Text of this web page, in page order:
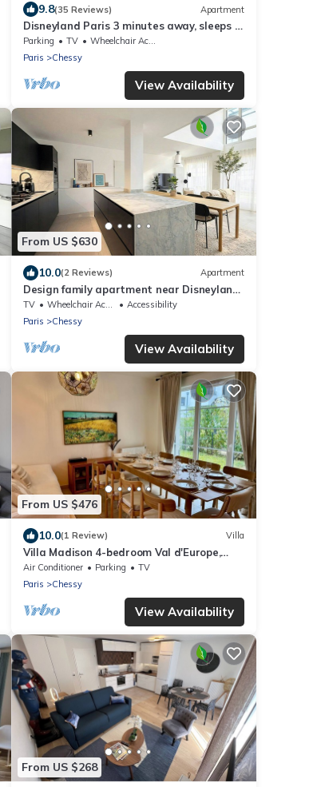
9.8(35 Reviews) Apartment
Disneyland Paris 3 minutes away, sleeps 8,
2 bedrooms.
Parking TV
Wheelchair Accessible
Paris
Chessy
View Availability
From US $630
10.0(2 Reviews) Apartment
Design family apartment near Disneyland
Paris
TV Wheelchair Accessible
Accessibility
Paris
Chessy
View Availability
From US $476
10.0(1 Review) Villa
Villa Madison 4-bedroom Val d'Europe,
Vallée Village, Disnleyland Paris
Air Conditioner Parking
TV
Paris
Chessy
View Availability
From US $268